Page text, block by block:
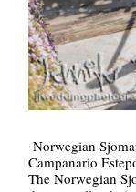
Norwegian
Campanario
The Norwegian